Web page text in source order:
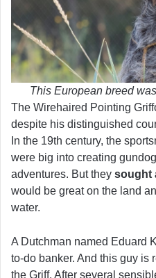
This European breed
The Wirehaired Pointing
despite his distinguished
In the 19th century, the
were big into creating
adventures. But they sought
would be great on the land
water.
A Dutchman named Eduard
to-do banker. And this guy is
the Griff. After several